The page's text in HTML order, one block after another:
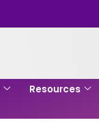
Resources